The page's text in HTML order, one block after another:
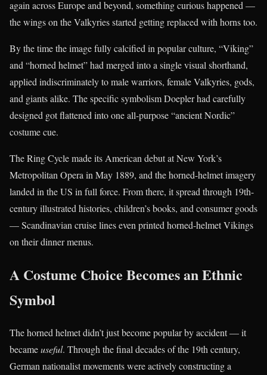
again across Europe and beyond, something curious happened —
the wings on the Valkyries started getting replaced with horns too.
By the time the image fully calcified in popular culture, “Viking”
and “horned helmet” had merged into a single visual shorthand,
applied indiscriminately to male warriors, female Valkyries, gods,
and giants alike. The specific symbolism Doepler had carefully
designed got flattened into one all-purpose “ancient Nordic”
costume cue.
The Ring Cycle made its American debut at New York’s
Metropolitan Opera in May 1889, and the horned-helmet imagery
landed in the US in full force. From there, it spread through 19th-
century illustrated histories, children’s books, and consumer goods
— Scandinavian cruise lines even printed horned-helmet Vikings
on their dinner menus.
A Costume Choice Becomes an Ethnic
Symbol
The horned helmet didn’t just become popular by accident — it
becameuseful. Through the final decades of the 19th century,
German nationalist movements were actively constructing a